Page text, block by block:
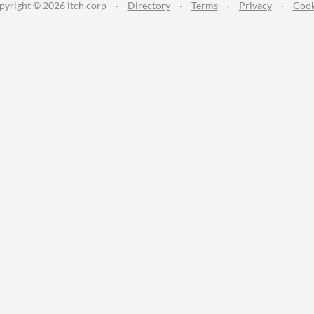
© 2026 itch corp · Directory · Terms · Privacy ·